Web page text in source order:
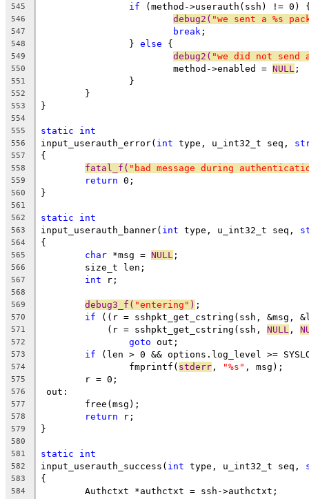
545 if (method->userauth(ssh) != 0)
546 debug2( "we sent a %s
547 break ;
548
		}
else {
549 debug2( "we did not send
550
			method->enabled =
NULL ;
551
		}
552
	}
553 }
554
555
static int
556 input_userauth_error( int type, u_int32_t seq,
557 {
558 fatal_f( "bad message during
559 return 0;
560 }
561
562
static int
563 input_userauth_banner( int type, u_int32_t seq,
564 {
565 char *msg = NULL ;
566
	size_t len;
567 int r;
568
569
debug3_f( "entering" ) ;
570 if ((r = sshpkt_get_cstring(ssh, &msg,
571
	    (r = sshpkt_get_cstring(ssh,
NULL ,
572 goto out;
573 if (len > 0 && options.log_level >=
574
		fmprintf(
stderr , "%s" , msg);
575
	r = 0;
576 out:
577
	free(msg);
578 return r;
579 }
580
581
static int
582 input_userauth_success( int type, u_int32_t seq,
583 {
584
	Authctxt *authctxt = ssh->authctxt;